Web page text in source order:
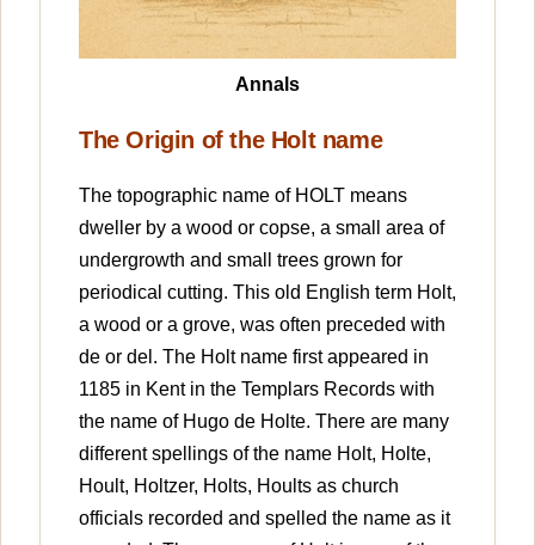
Annals
The Origin of the Holt name
The topographic name of HOLT means
dweller by a wood or copse, a small area of
undergrowth and small trees grown for
periodical cutting. This old English term Holt,
a wood or a grove, was often preceded with
de or del. The Holt name first appeared in
1185 in Kent in the Templars Records with
the name of Hugo de Holte. There are many
different spellings of the name Holt, Holte,
Hoult, Holtzer, Holts, Hoults as church
officials recorded and spelled the name as it